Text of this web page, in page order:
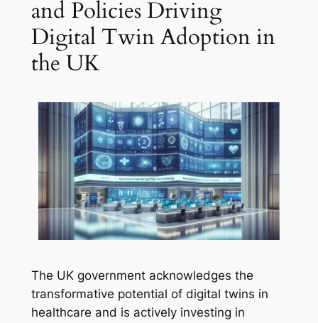
and Policies Driving
Digital Twin Adoption in
the UK
The UK government acknowledges the
transformative potential of digital twins in
healthcare and is actively investing in